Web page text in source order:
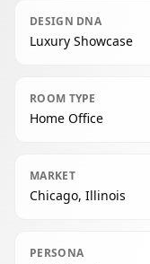
DESIGN DNA
Luxury Showcase
ROOM TYPE
Home Office
MARKET
Chicago, Illinois
PERSONA